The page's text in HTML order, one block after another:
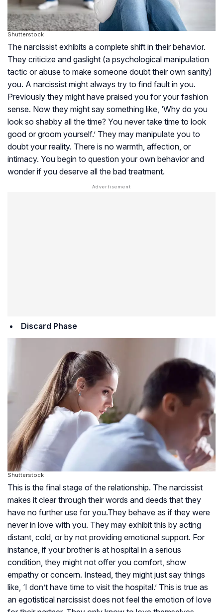
Shutterstock
The narcissist exhibits a complete shift in their behavior.
They criticize and gaslight (a psychological manipulation
tactic or abuse to make someone doubt their own sanity)
you. A narcissist might always try to find fault in you.
Previously they might have praised you for your fashion
sense. Now they might say something like, ‘Why do you
look so shabby all the time? You never take time to look
good or groom yourself.’ They may manipulate you to
doubt your reality. There is no warmth, affection, or
intimacy. You begin to question your own behavior and
wonder if you deserve all the bad treatment.
Discard Phase
Shutterstock
This is the final stage of the relationship. The narcissist
makes it clear through their words and deeds that they
have no further use for you.They behave as if they were
never in love with you. They may exhibit this by acting
distant, cold, or by not providing emotional support. For
instance, if your brother is at hospital in a serious
condition, they might not offer you comfort, show
empathy or concern. Instead, they might just say things
like, ‘I don’t have time to visit the hospital.’ This is true as
an egotistical narcissist does not feel the emotion of love